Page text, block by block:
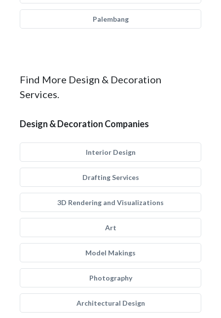
Palembang
Find More Design & Decoration
Services.
Design & Decoration Companies
Interior Design
Drafting Services
3D Rendering and Visualizations
Art
Model Makings
Photography
Architectural Design